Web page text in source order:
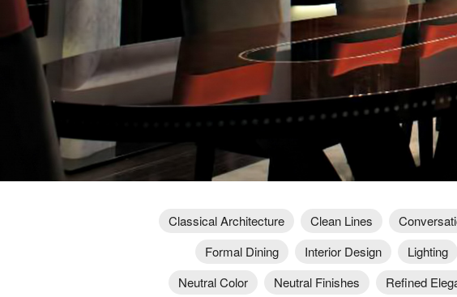
Classical Architecture Clean Lines
Formal Dining
Interior Design Lighting
Neutral Color
Neutral Finishes Refined